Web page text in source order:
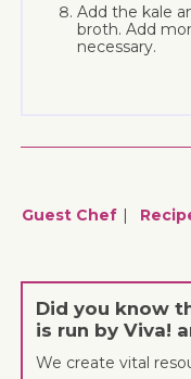
Add the kale
broth. Add
necessary.
Guest Chef
Did you know
is run by Viva!
We create vital